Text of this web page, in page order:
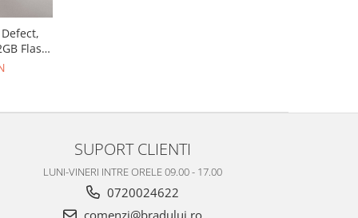
Flash,
SUPORT CLIENTI
LUNI-VINERI INTRE ORELE 09.00 - 17.00
0720024622
comenzi@bradului.ro